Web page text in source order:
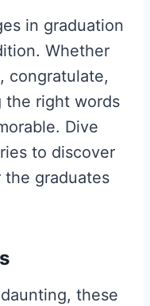
in graduation
Whether
congratulate,
the right words
Dive
to discover
graduates
these